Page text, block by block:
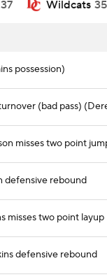
37 Wildcats 35
possession)
(bad pass)
misses two point
defensive rebound
misses two point layup
defensive rebound